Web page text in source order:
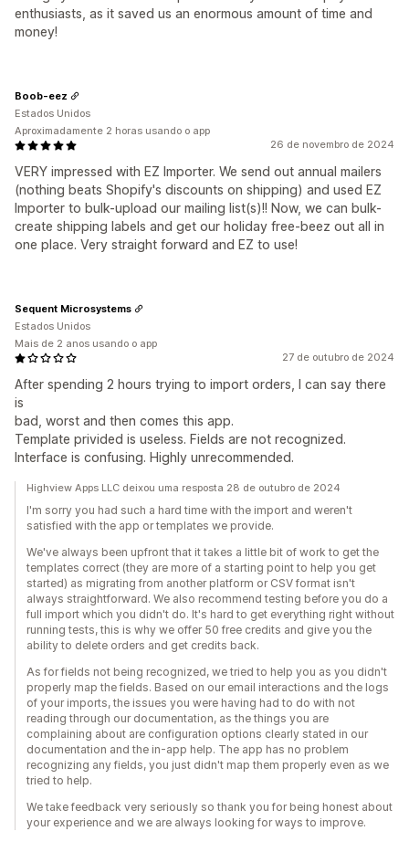
enthusiasts, as it saved us an enormous amount of time and
money!
26 de novembro de 2024
VERY impressed with EZ Importer. We send out annual mailers
(nothing beats Shopify's discounts on shipping) and used EZ
Importer to bulk-upload our mailing list(s)!! Now, we can bulk-
create shipping labels and get our holiday free-beez out all in
one place. Very straight forward and EZ to use!
Boob-eez
Estados Unidos
Aproximadamente 2 horas usando o app
27 de outubro de 2024
After spending 2 hours trying to import orders, I can say there
is
bad, worst and then comes this app.
Template privided is useless. Fields are not recognized.
Interface is confusing. Highly unrecommended.
Sequent Microsystems
Estados Unidos
Mais de 2 anos usando o app
Highview Apps LLC deixou uma resposta 28 de outubro de 2024
I'm sorry you had such a hard time with the import and weren't
satisfied with the app or templates we provide.
We've always been upfront that it takes a little bit of work to get the
templates correct (they are more of a starting point to help you get
started) as migrating from another platform or CSV format isn't
always straightforward. We also recommend testing before you do a
full import which you didn't do. It's hard to get everything right without
running tests, this is why we offer 50 free credits and give you the
ability to delete orders and get credits back.
As for fields not being recognized, we tried to help you as you didn't
properly map the fields. Based on our email interactions and the logs
of your imports, the issues you were having had to do with not
reading through our documentation, as the things you are
complaining about are configuration options clearly stated in our
documentation and the in-app help. The app has no problem
recognizing any fields, you just didn't map them properly even as we
tried to help.
We take feedback very seriously so thank you for being honest about
your experience and we are always looking for ways to improve.